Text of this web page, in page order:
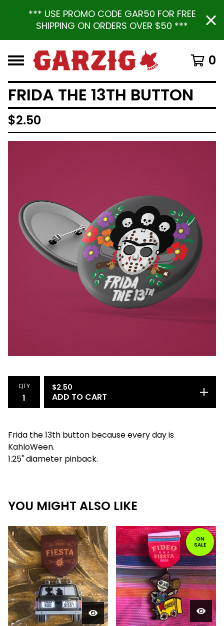
*** USE PROMO CODE GAR50 FOR FREE
SHIPPING ON ORDERS OVER $50 ***
0
FRIDA THE 13TH BUTTON
$2.50
QTY $2.50
ADD TO CART
Frida the 13th button because every day is
KahloWeen.
1.25" diameter pinback.
YOU MIGHT ALSO LIKE
ON
SALE